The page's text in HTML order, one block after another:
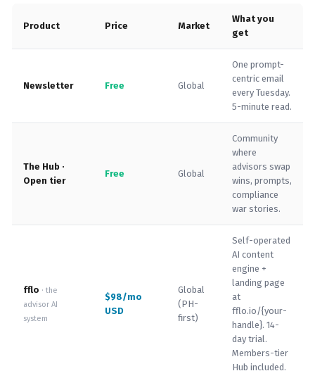
Product Price Market
What you
get
Newsletter Free Global
One prompt-
centric email
every Tuesday.
5-minute read.
The Hub ·
Open tier
Free Global
Community
where
advisors swap
wins, prompts,
compliance
war stories.
fflo · the
advisor AI
system
$98/mo
USD
Global
(PH-
first)
Self-operated
AI content
engine +
landing page
at
fflo.io/{your-
handle}. 14-
day trial.
Members-tier
Hub included.